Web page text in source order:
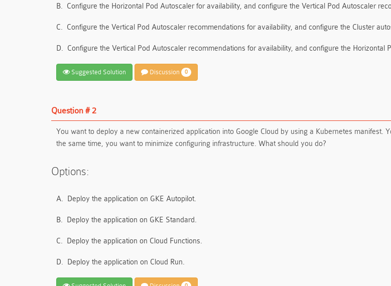
B. Configure the Horizontal Pod Autoscaler for availability, and configure the Vertical Pod Autoscaler
C. Configure the Vertical Pod Autoscaler recommendations for availability, and configure the Cluster
D. Configure the Vertical Pod Autoscaler recommendations for availability, and configure the Horizontal
Suggested Solution Discussion 0
Question # 2
You want to deploy a new containerized application into Google Cloud by using a Kubernetes
the same time, you want to minimize configuring infrastructure. What should you do?
Options:
A. Deploy the application on GKE Autopilot.
B. Deploy the application on GKE Standard.
C. Deploy the application on Cloud Functions.
D. Deploy the application on Cloud Run.